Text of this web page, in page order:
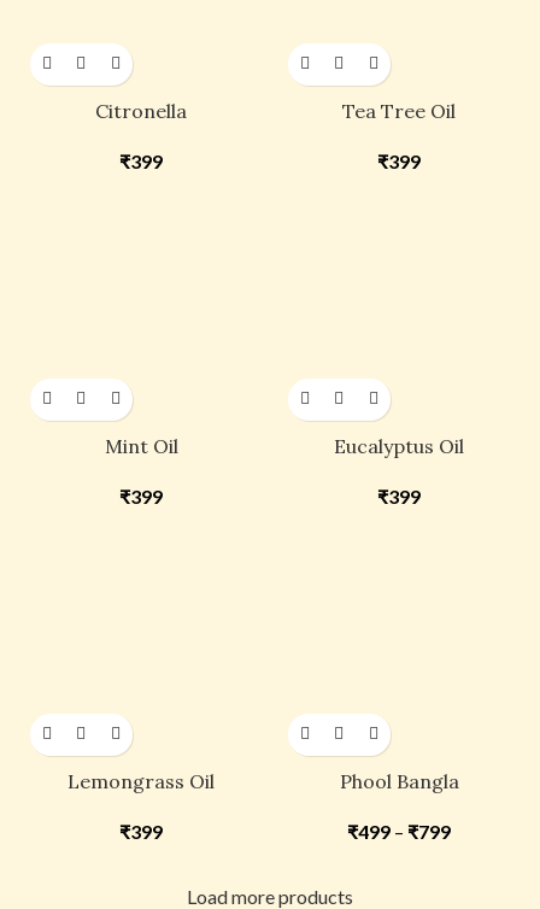
Citronella
₹399
Tea Tree Oil
₹399
Mint Oil
₹399
Eucalyptus Oil
₹399
Lemongrass Oil
₹399
Phool Bangla
₹499 – ₹799
Load more products